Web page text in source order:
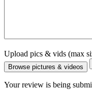
Upload pics & vids (max
Browse pictures & videos
Your review is being